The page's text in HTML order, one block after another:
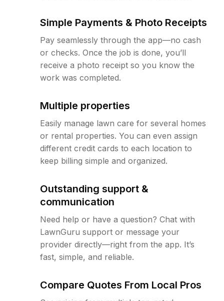
Simple Payments & Photo Receipts
Pay seamlessly through the app—no cash
or checks. Once the job is done, you’ll
receive a photo receipt so you know the
work was completed.
Multiple properties
Easily manage lawn care for several homes
or rental properties. You can even assign
different credit cards to each location to
keep billing simple and organized.
Outstanding support &
communication
Need help or have a question? Chat with
LawnGuru support or message your
provider directly—right from the app. It’s
fast, simple, and reliable.
Compare Quotes From Local Pros